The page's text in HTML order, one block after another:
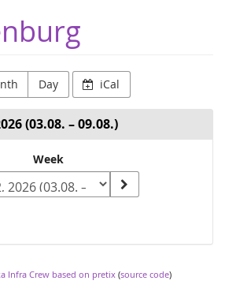
Day iCal
(03.08. – 09.08.)
Week
Infra Crew based on pretix(source code)